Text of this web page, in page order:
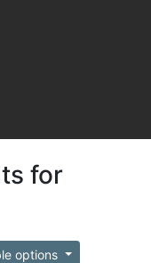
for
options